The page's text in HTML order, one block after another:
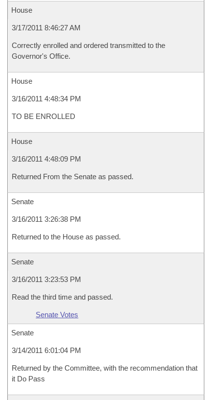
House
3/17/2011 8:46:27 AM
Correctly enrolled and ordered transmitted to the
Governor's Office.
House
3/16/2011 4:48:34 PM
TO BE ENROLLED
House
3/16/2011 4:48:09 PM
Returned From the Senate as passed.
Senate
3/16/2011 3:26:38 PM
Returned to the House as passed.
Senate
3/16/2011 3:23:53 PM
Read the third time and passed.
Senate Votes
Senate
3/14/2011 6:01:04 PM
Returned by the Committee, with the recommendation that
it Do Pass